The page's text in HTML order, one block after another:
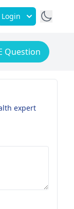
Login
Question
expert